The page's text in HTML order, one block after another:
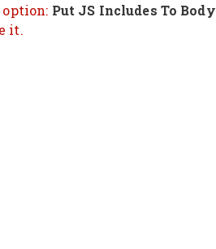
Put JS Includes To Body
it.